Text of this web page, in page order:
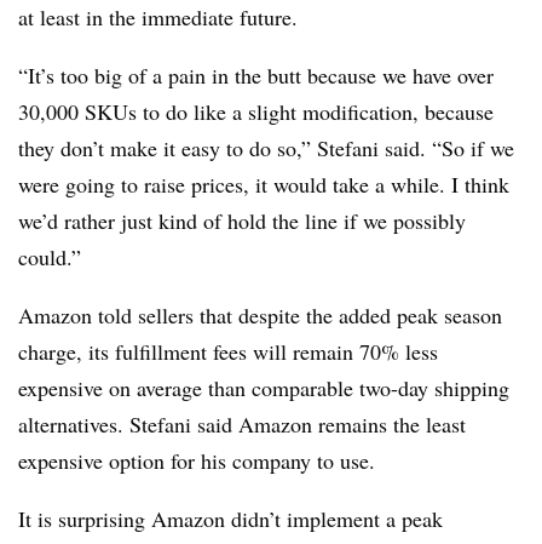
at least in the immediate future.
“It’s too big of a pain in the butt because we have over
30,000 SKUs to do like a slight modification, because
they don’t make it easy to do so,” Stefani said. “So if we
were going to raise prices, it would take a while. I think
we’d rather just kind of hold the line if we possibly
could.”
Amazon told sellers that despite the added peak season
charge, its fulfillment fees will remain 70% less
expensive on average than comparable two-day shipping
alternatives. Stefani said Amazon remains the least
expensive option for his company to use.
It is surprising Amazon didn’t implement a peak